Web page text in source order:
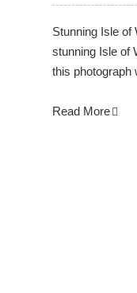
Stunning Isle of
stunning Isle of
this photograph
Read More